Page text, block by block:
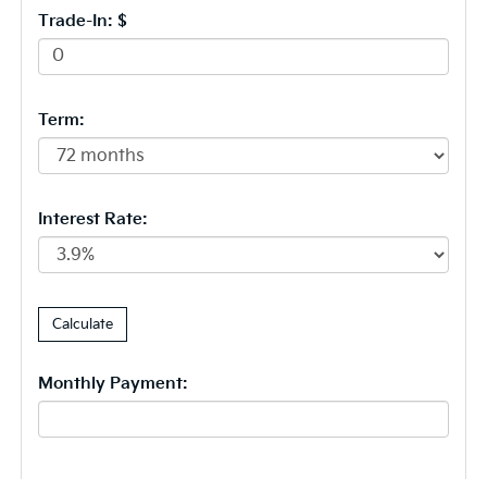
Trade-In: $
Term:
Interest Rate:
Monthly Payment: